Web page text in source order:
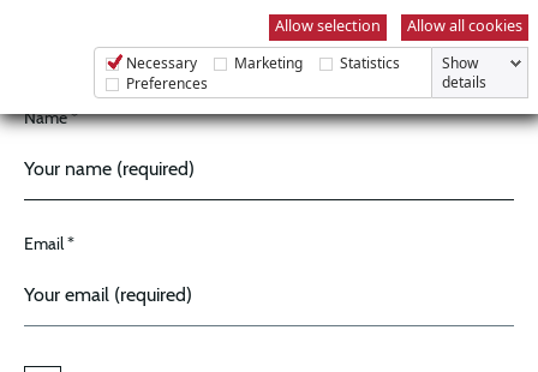
Allow selection
Allow all cookies
Necessary Marketing
Statistics
Preferences
Show
details
SUBSCRIBE TO OUR NEWSLETTER
Name *
Email *